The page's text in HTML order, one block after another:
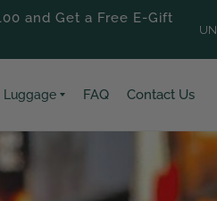
and Get a Free E-Gift
Luggage FAQ Contact Us